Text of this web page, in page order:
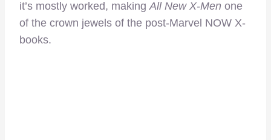
it’s mostly worked, makingAll New X-Men one
of the crown jewels of the post-Marvel NOW X-
books.